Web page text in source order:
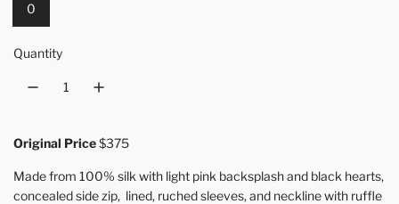
0
Quantity
Original Price$375
Made from 100% silk with light pink backsplash and black hearts,
concealed side zip, lined, ruched sleeves, and neckline with ruffle